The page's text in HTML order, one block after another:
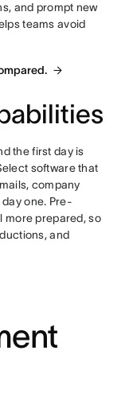
and prompt new
teams avoid
the first day is
software that
company
one. Pre-
more prepared, so
and